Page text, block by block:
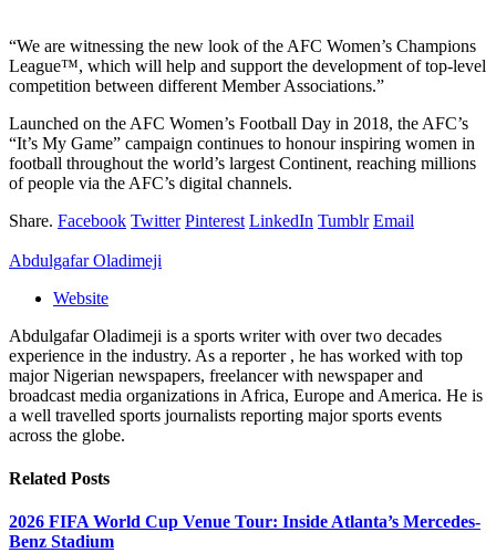
“We are witnessing the new look of the AFC Women’s Champions
League™, which will help and support the development of top-level
competition between different Member Associations.”
Launched on the AFC Women’s Football Day in 2018, the AFC’s
“It’s My Game” campaign continues to honour inspiring women in
football throughout the world’s largest Continent, reaching millions
of people via the AFC’s digital channels.
Share. Facebook Twitter Pinterest LinkedIn Tumblr Email
Abdulgafar Oladimeji
Website
Abdulgafar Oladimeji is a sports writer with over two decades
experience in the industry. As a reporter , he has worked with top
major Nigerian newspapers, freelancer with newspaper and
broadcast media organizations in Africa, Europe and America. He is
a well travelled sports journalists reporting major sports events
across the globe.
Related Posts
2026 FIFA World Cup Venue Tour: Inside Atlanta’s Mercedes-
Benz Stadium